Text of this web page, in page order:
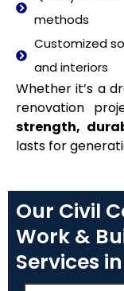
methods
Customized
and interiors
Whether it’s a
renovation
strength,
lasts for
Our Civil
Work &
Services